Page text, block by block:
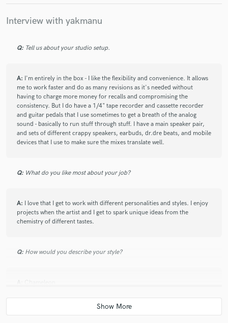
star starstarstarstar
your music while still keeping Essential elements of
the track without drastically changing the sound. Very
pleasant experience. Fully recommend!
Interview with yakmanu
Q: Tell us about your studio setup.
A: I'm entirely in the box - I like the flexibility and convenience. It allows
me to work faster and do as many revisions as it's needed without
having to charge more money for recalls and compromising the
consistency. But I do have a 1/4" tape recorder and cassette recorder
and guitar pedals that I use sometimes to get a breath of the analog
sound - basically to run stuff through stuff. I have a main speaker pair,
and sets of different crappy speakers, earbuds, dr.dre beats, and mobile
devices that I use to make sure the mixes translate well.
Q: What do you like most about your job?
A: I love that I get to work with different personalities and styles. I enjoy
projects when the artist and I get to spark unique ideas from the
chemistry of different tastes.
Q: How would you describe your style?
Q:What's your 'promise' to your clients?